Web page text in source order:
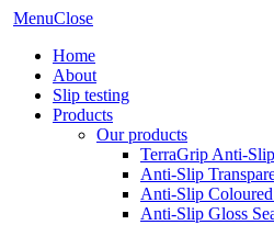
MenuClose
Home
About
Slip testing
Products
Our products
TerraGrip Anti-
Anti-Slip
Anti-Slip
Anti-Slip Gloss